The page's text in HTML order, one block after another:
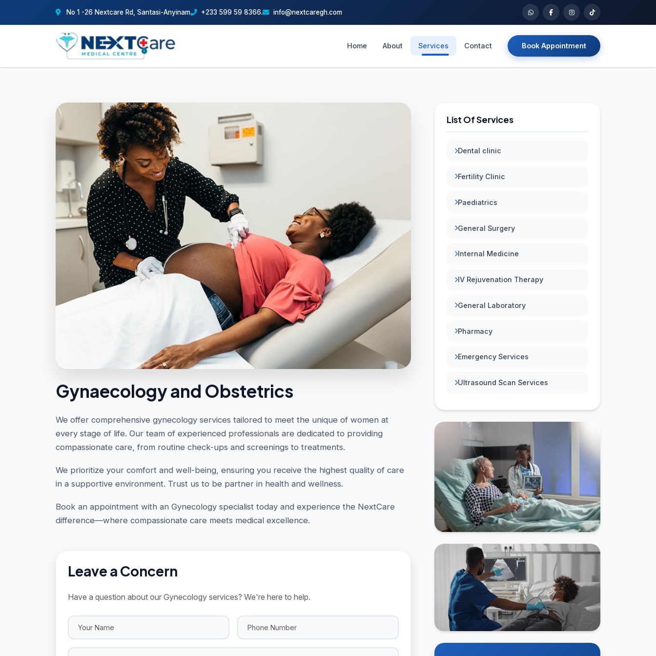
No 1 -26 Nextcare Rd, Santasi-Anyinam +233 599 59 8366. info@nextcaregh.com
Home About Services Contact Book Appointment
Gynaecology and Obstetrics
We offer comprehensive gynecology services tailored to meet the unique of women at
every stage of life. Our team of experienced professionals are dedicated to providing
compassionate care, from routine check-ups and screenings to treatments.
We prioritize your comfort and well-being, ensuring you receive the highest quality of care
in a supportive environment. Trust us to be partner in health and wellness.
Book an appointment with an Gynecology specialist today and experience the NextCare
difference—where compassionate care meets medical excellence.
Leave a Concern
Have a question about our Gynecology services? We're here to help.
List Of Services
Dental clinic
Fertility Clinic
Paediatrics
General Surgery
Internal Medicine
IV Rejuvenation Therapy
General Laboratory
Pharmacy
Emergency Services
Ultrasound Scan Services